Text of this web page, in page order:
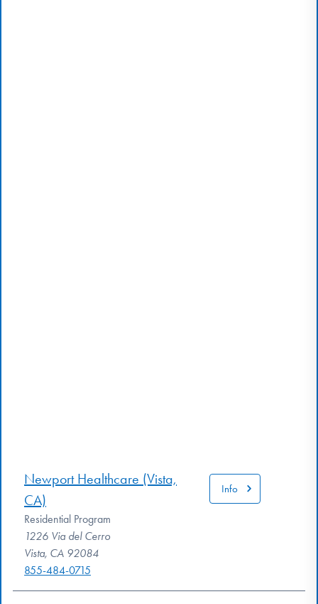
Newport Healthcare (Vista,
CA)
Residential Program
1226 Via del Cerro
Vista, CA 92084
855-484-0715
Info